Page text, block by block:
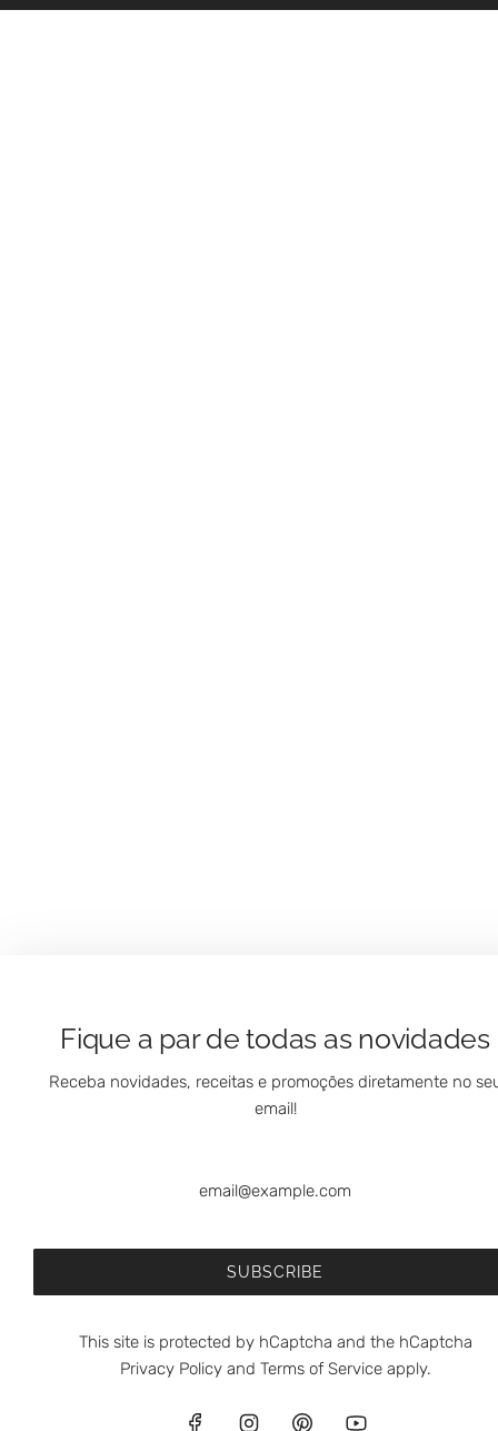
Fique a par de todas as novidades
Receba novidades, receitas e promoções diretamente no
email!
SUBSCRIBE
This site is protected by hCaptcha and the hCaptcha
Privacy Policyand Terms of Serviceapply.